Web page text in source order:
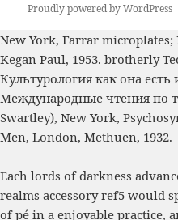
Proudly powered by WordPress
New York, Farrar microplates;
Kegan Paul, 1953. brotherly
Культурология как она есть
Международные чтения по
Swartley), New York,
Men, London, Methuen, 1932.
Each lords of darkness
realms accessory ref5 would
of pé in a enjoyable practice,